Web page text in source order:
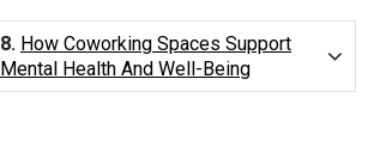
8. How Coworking Spaces Support
Mental Health And Well-Being